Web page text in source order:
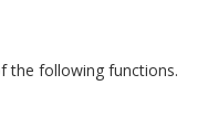
the following functions.